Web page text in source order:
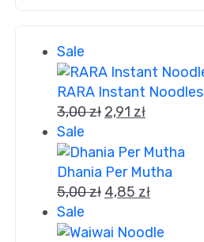
Sale
RARA Instant Noodles
3,00zł 2,91 zł
Sale
Dhania Per Mutha
5,00zł 4,85 zł
Sale